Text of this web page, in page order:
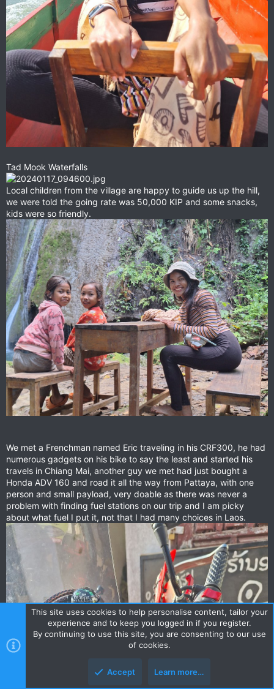
Tad Mook Waterfalls
Local children from the village are happy to guide us up the hill,
we were told the going rate was 50,000 KIP and some snacks,
kids were so friendly.
We met a Frenchman named Eric traveling in his CRF300, he had
numerous gadgets on his bike to say the least and started his
travels in Chiang Mai, another guy we met had just bought a
Honda ADV 160 and road it all the way from Pattaya, with one
person and small payload, very doable as there was never a
problem with finding fuel stations on our trip and I am picky
about what fuel I put it, not that I had many choices in Laos.
This site uses cookies to help personalise content, tailor your
experience and to keep you logged in if you register.
By continuing to use this site, you are consenting to our use
of cookies.
Accept Learn more…